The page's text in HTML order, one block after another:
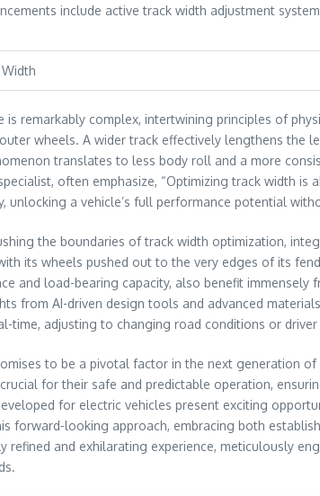
include active track width adjustment
is remarkably complex, intertwining principles of
wheels. A wider track effectively lengthens
translates to less body roll and a more
often emphasize, “Optimizing track width
unlocking a vehicle’s full performance potential
the boundaries of track width optimization,
its wheels pushed out to the very edges of its
and load-bearing capacity, also benefit
from AI-driven design tools and advanced
time, adjusting to changing road conditions or
to be a pivotal factor in the next generation
for their safe and predictable operation,
for electric vehicles present exciting
forward-looking approach, embracing both
refined and exhilarating experience, meticulously